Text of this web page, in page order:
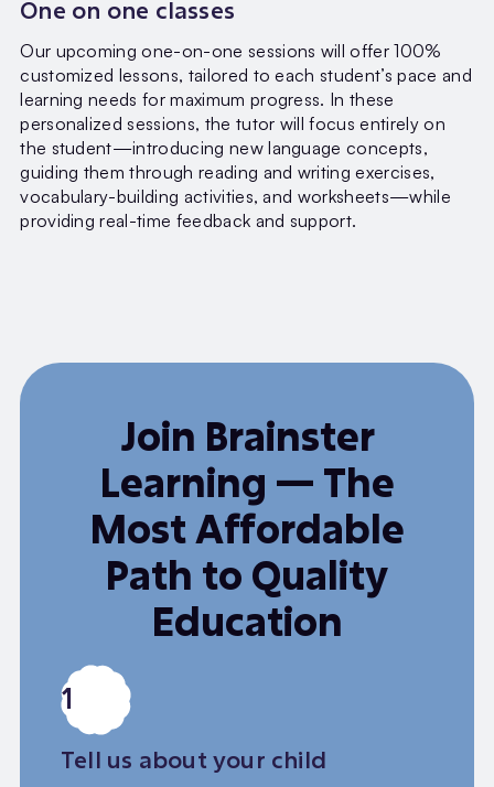
One on one classes
Our upcoming one-on-one sessions will offer 100%
customized lessons, tailored to each student’s pace and
learning needs for maximum progress. In these
personalized sessions, the tutor will focus entirely on
the student—introducing new language concepts,
guiding them through reading and writing exercises,
vocabulary-building activities, and worksheets—while
providing real-time feedback and support.
Join Brainster
Learning — The
Most Affordable
Path to Quality
Education
1
Tell us about your child